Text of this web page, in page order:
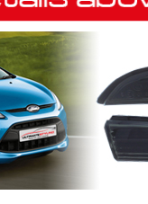
letter represents the